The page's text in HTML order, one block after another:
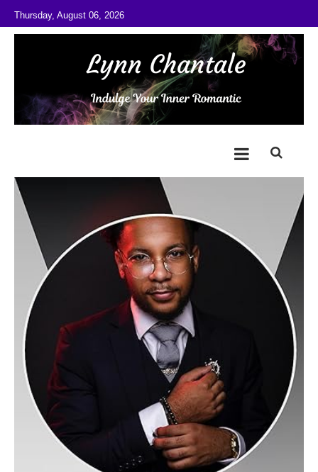
Skip to content
Thursday, August 06, 2026
@LynnChantale